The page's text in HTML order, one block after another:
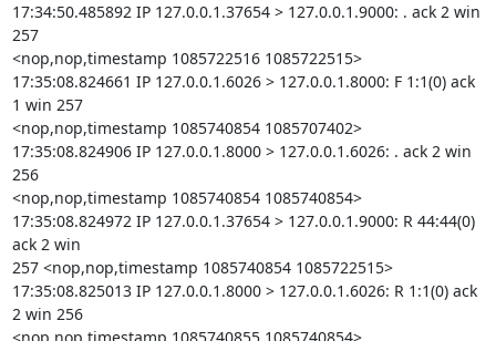
17:34:50.485892 IP 127.0.0.1.37654 > 127.0.0.1.9000: . ack 2 win
257
<nop,nop,timestamp 1085722516 1085722515>
17:35:08.824661 IP 127.0.0.1.6026 > 127.0.0.1.8000: F 1:1(0) ack
1 win 257
<nop,nop,timestamp 1085740854 1085707402>
17:35:08.824906 IP 127.0.0.1.8000 > 127.0.0.1.6026: . ack 2 win
256
<nop,nop,timestamp 1085740854 1085740854>
17:35:08.824972 IP 127.0.0.1.37654 > 127.0.0.1.9000: R 44:44(0)
ack 2 win
257 <nop,nop,timestamp 1085740854 1085722515>
17:35:08.825013 IP 127.0.0.1.8000 > 127.0.0.1.6026: R 1:1(0) ack
2 win 256